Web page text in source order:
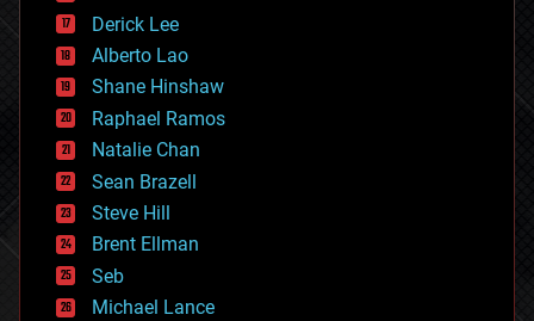
disruptive technology
driverless cars
drones
economics
education
electronics
employment
encryption
energy
engineering
entertainment
environmental
ethics
Derick Lee
Alberto Lao
Shane Hinshaw
Raphael Ramos
Natalie Chan
Sean Brazell
Steve Hill
Brent Ellman
Seb
Michael Lance